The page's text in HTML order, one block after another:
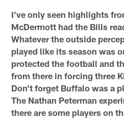
I've only seen highlights
McDermott had the Bills
Whatever the outside
played like its season was
protected the football and
from there in forcing three
Don't forget Buffalo was a
The Nathan Peterman
there are some players on